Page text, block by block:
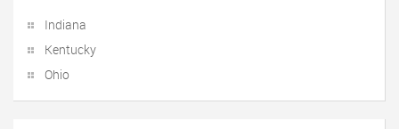
Indiana
Kentucky
Ohio